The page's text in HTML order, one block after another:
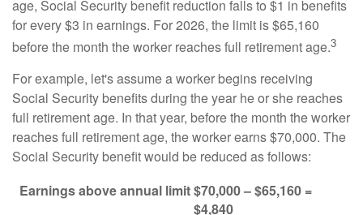
age, Social Security benefit reduction falls to $1 in benefits
for every $3 in earnings. For 2026, the limit is $65,160
before the month the worker reaches full retirement age.3
For example, let's assume a worker begins receiving
Social Security benefits during the year he or she reaches
full retirement age. In that year, before the month the worker
reaches full retirement age, the worker earns $70,000. The
Social Security benefit would be reduced as follows:
Earnings above annual limit$70,000 – $65,160 =
$4,840